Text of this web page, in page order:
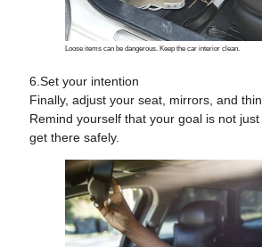
Loose items can be dangerous. Keep the car interior clean.
6.Set your intention
Finally, adjust your seat, mirrors, and
Remind yourself that your goal is not
get there safely.